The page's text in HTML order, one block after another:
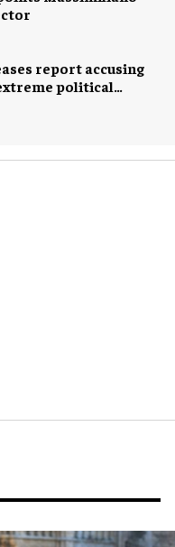
report accusing
political